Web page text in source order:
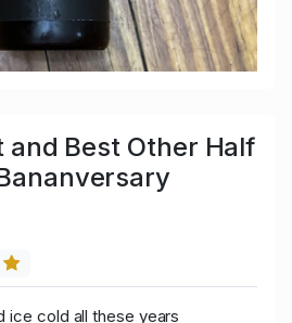
and Best Other Half
ice cold all these years